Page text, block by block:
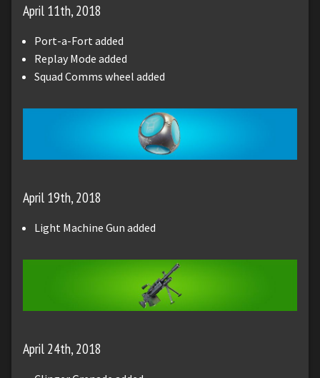
April 11th, 2018
Port-a-Fort added
Replay Mode added
Squad Comms wheel added
April 19th, 2018
Light Machine Gun added
April 24th, 2018